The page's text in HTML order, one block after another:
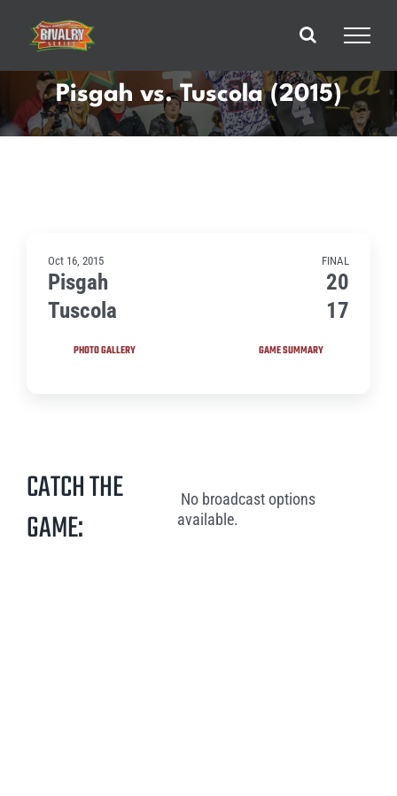
content
Pisgah vs. Tuscola (2015)
Oct 16, 2015 FINAL
Pisgah
20
Tuscola
17
PHOTO GALLERY GAME SUMMARY
CATCH THE
GAME:
No broadcast options
available.